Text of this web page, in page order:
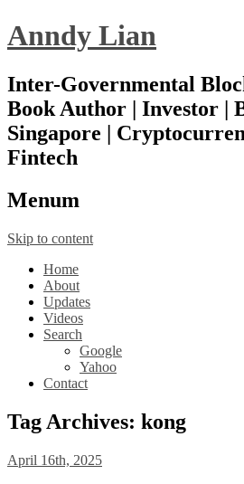
Anndy Lian
Inter-Governmental
Book Author | Investor |
Singapore |
Fintech
Menum
Skip to content
Home
About
Updates
Videos
Search
Google
Yahoo
Contact
Tag Archives: kong
April 16th, 2025